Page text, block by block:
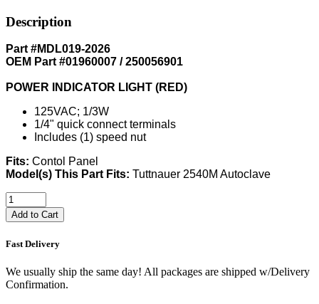
Description
Part #MDL019-2026
OEM Part #01960007 / 250056901
POWER INDICATOR LIGHT (RED)
125VAC; 1/3W
1/4" quick connect terminals
Includes (1) speed nut
Fits: Contol Panel
Model(s) This Part Fits: Tuttnauer 2540M Autoclave
Add to Cart
Fast Delivery
We usually ship the same day! All packages are shipped w/Delivery
Confirmation.